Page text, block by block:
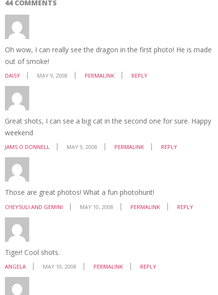
44 COMMENTS
Oh wow, I can really see the dragon in the first photo! He is made
out of smoke!
DAISY MAY 9, 2008 PERMALINK REPLY
Great shots, I can see a big cat in the second one for sure. Happy
weekend
JAMS O DONNELL MAY 9, 2008 PERMALINK REPLY
Those are great photos! What a fun photohunt!
CHEYSULI AND GEMINI MAY 10, 2008 PERMALINK REPLY
Tiger! Cool shots.
ANGELA MAY 10, 2008 PERMALINK REPLY